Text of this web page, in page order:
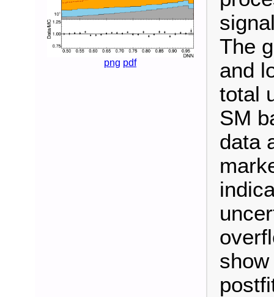
png pdf
The
and
total
SM
data